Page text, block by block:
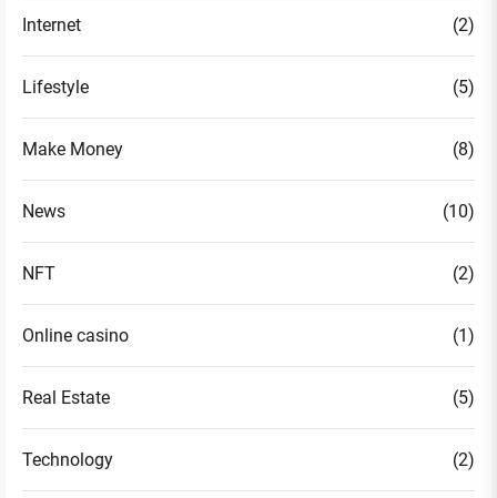
Internet (2)
Lifestyle (5)
Make Money (8)
News (10)
NFT (2)
Online casino (1)
Real Estate (5)
Technology (2)